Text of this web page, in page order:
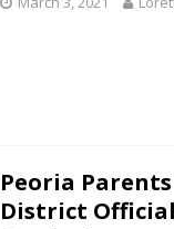
Peoria
District